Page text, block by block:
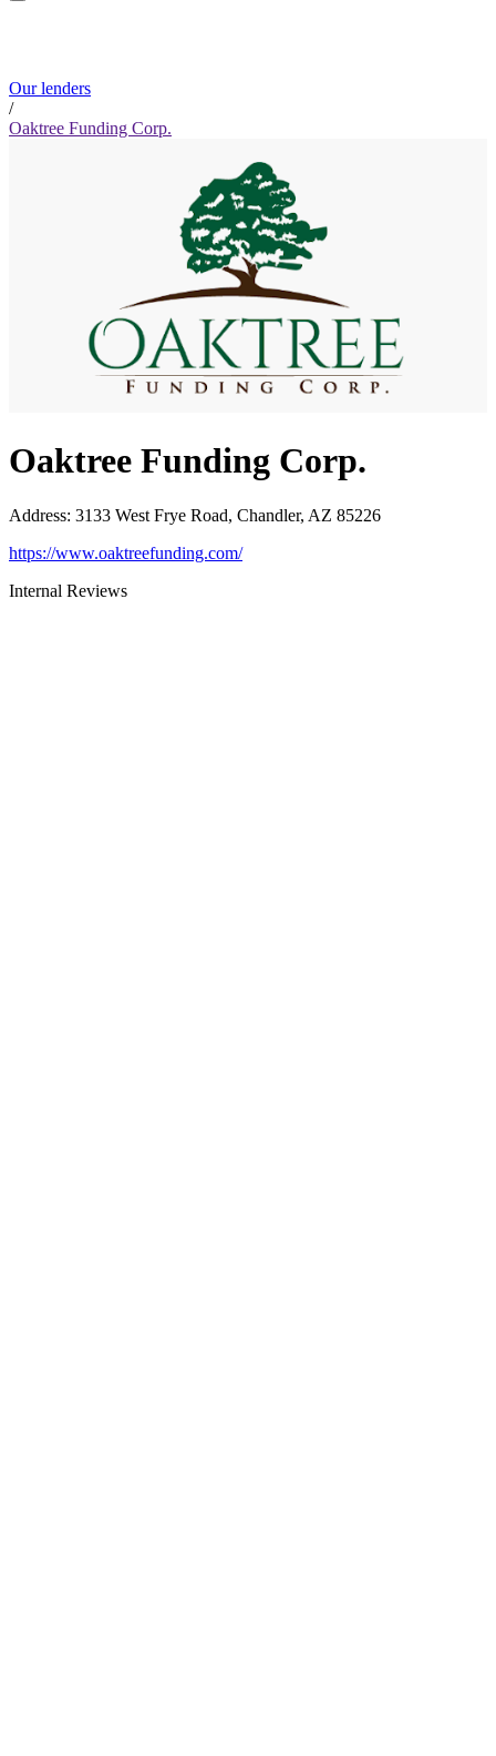
Our lenders
/
Oaktree Funding Corp.
Oaktree Funding Corp.
Address: 3133 West Frye Road, Chandler, AZ 85226
https://www.oaktreefunding.com/
Internal Reviews